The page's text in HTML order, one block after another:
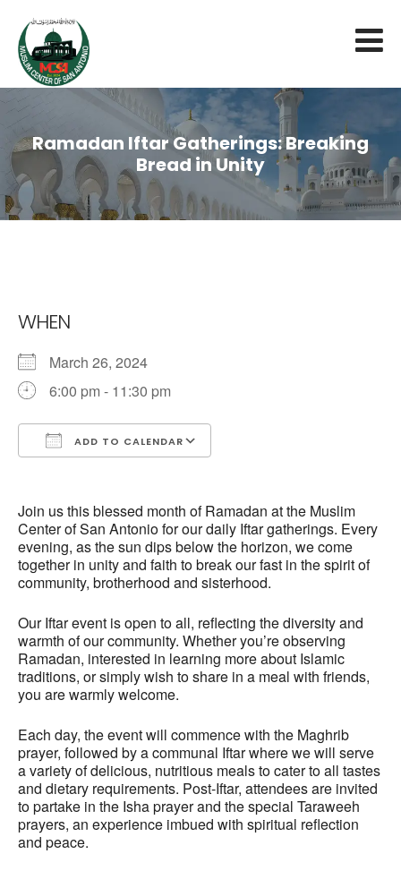
Ramadan Iftar Gatherings: Breaking
Bread in Unity
WHEN
March 26, 2024
6:00 pm - 11:30 pm
ADD TO CALENDAR
Join us this blessed month of Ramadan at the Muslim
Center of San Antonio for our daily Iftar gatherings. Every
evening, as the sun dips below the horizon, we come
together in unity and faith to break our fast in the spirit of
community, brotherhood and sisterhood.
Our Iftar event is open to all, reflecting the diversity and
warmth of our community. Whether you’re observing
Ramadan, interested in learning more about Islamic
traditions, or simply wish to share in a meal with friends,
you are warmly welcome.
Each day, the event will commence with the Maghrib
prayer, followed by a communal Iftar where we will serve
a variety of delicious, nutritious meals to cater to all tastes
and dietary requirements. Post-Iftar, attendees are invited
to partake in the Isha prayer and the special Taraweeh
prayers, an experience imbued with spiritual reflection
and peace.